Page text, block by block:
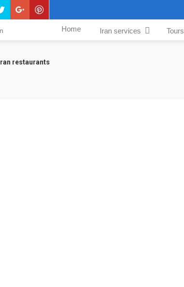
Home Iran services Tours
Iran restaurants